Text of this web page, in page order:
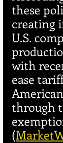
these
creating
U.S.
with
ease
through
(